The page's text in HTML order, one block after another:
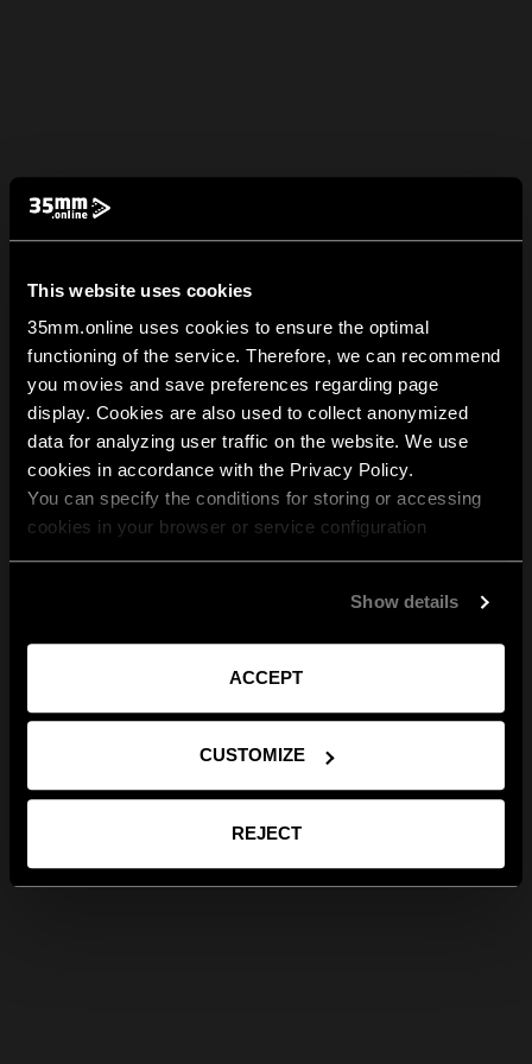
This website uses cookies
35mm.online uses cookies to ensure the optimal
functioning of the service. Therefore, we can recommend
you movies and save preferences regarding page
display. Cookies are also used to collect anonymized
data for analyzing user traffic on the website. We use
cookies in accordance with the Privacy Policy.
You can specify the conditions for storing or accessing
cookies in your browser or service configuration
Show details
ACCEPT
CUSTOMIZE
REJECT